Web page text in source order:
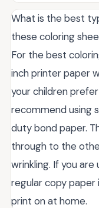
What is the best
these coloring
For the best
inch printer paper
your children
recommend using
duty bond paper.
through to the
wrinkling. If you
regular copy
print on at home.